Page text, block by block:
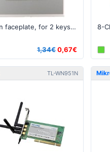
EuroLan faceplate, for 2 keystone, 90°, white (without keystone)
1,34€0,67€
TL-WN951N